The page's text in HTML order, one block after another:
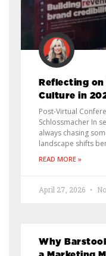
Reflecting on
Culture in
Post-Virtual
Schlossmacher In
always chasing
landscape shifts
READ MORE »
April 27, 2026
Why